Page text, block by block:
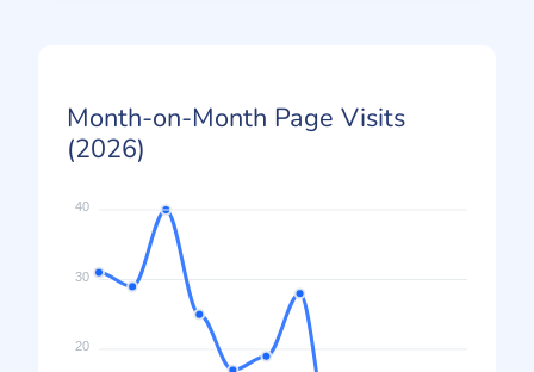
Month-on-Month Page Visits
(2026)
40
30
20